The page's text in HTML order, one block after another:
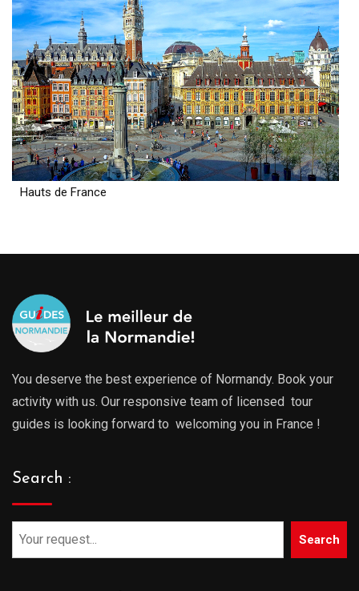
Hauts de France
You deserve the best experience of Normandy. Book your
activity with us. Our responsive team of licensed tour
guides is looking forward to welcoming you in France !
Search :
Search